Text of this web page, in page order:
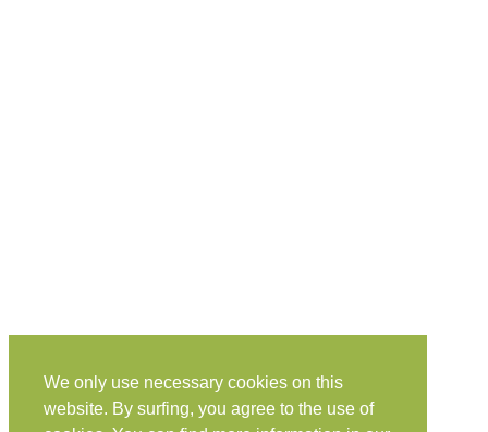
We only use necessary cookies on this
website. By surfing, you agree to the use of